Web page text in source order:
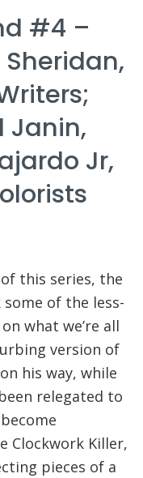
#4 –
Janin,
Jr,
this series, the
of the less-
what we’re all
version of
his way, while
relegated to
Clockwork Killer,
pieces of a